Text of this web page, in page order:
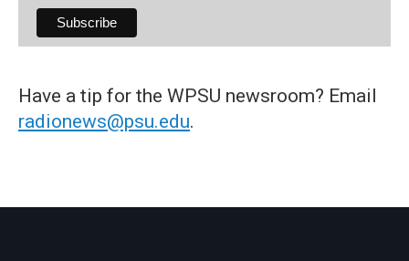
Have a tip for the WPSU newsroom? Email
radionews@psu.edu.